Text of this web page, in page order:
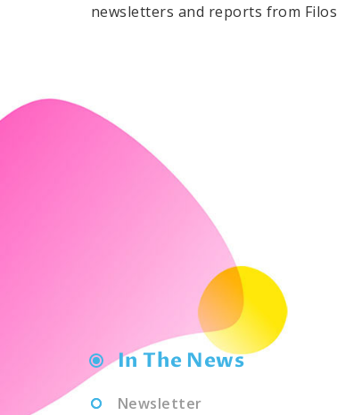
newsletters and reports from Filos
In The News
Newsletter